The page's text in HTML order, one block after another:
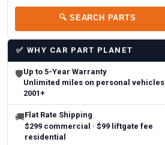
🔍 SEARCH PARTS
✅ WHY CAR PART PLANET
🛡Up to 5-Year Warranty
Unlimited miles on personal vehicles
2001+
🚚Flat Rate Shipping
$299 commercial · $99 liftgate fee
residential